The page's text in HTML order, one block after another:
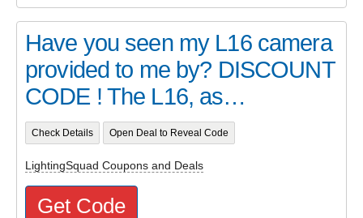
Have you seen my L16 camera
provided to me by? DISCOUNT
CODE ! The L16, as…
Check Details Open Deal to Reveal Code
LightingSquad Coupons and Deals
Get Code